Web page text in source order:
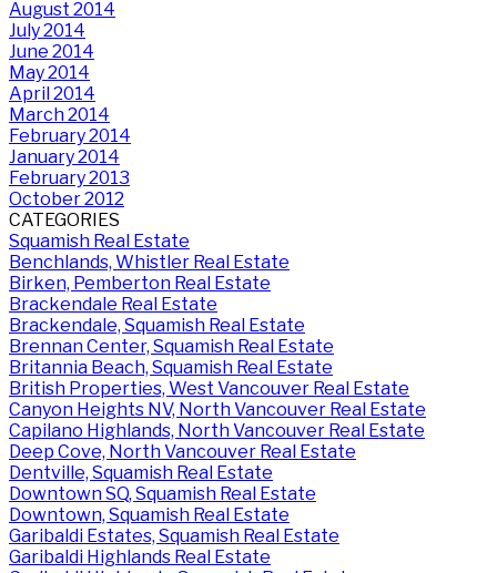
August 2014
July 2014
June 2014
May 2014
April 2014
March 2014
February 2014
January 2014
February 2013
October 2012
CATEGORIES
Squamish Real Estate
Benchlands, Whistler Real Estate
Birken, Pemberton Real Estate
Brackendale Real Estate
Brackendale, Squamish Real Estate
Brennan Center, Squamish Real Estate
Britannia Beach, Squamish Real Estate
British Properties, West Vancouver Real Estate
Canyon Heights NV, North Vancouver Real Estate
Capilano Highlands, North Vancouver Real Estate
Deep Cove, North Vancouver Real Estate
Dentville, Squamish Real Estate
Downtown SQ, Squamish Real Estate
Downtown, Squamish Real Estate
Garibaldi Estates, Squamish Real Estate
Garibaldi Highlands Real Estate